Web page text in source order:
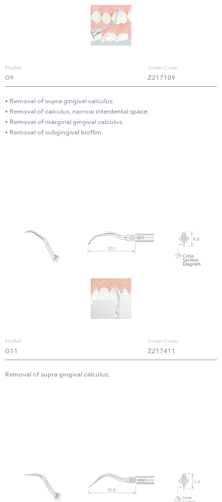
Model:
G9
Order Code:
Z217109
• Removal of supra gingival calculus.
• Removal of calculus, narrow interdental space.
• Removal of marginal gingival calculus.
• Removal of subgingival bioflim.
Model:
G11
Order Code:
Z217411
Removal of supra gingival calculus.